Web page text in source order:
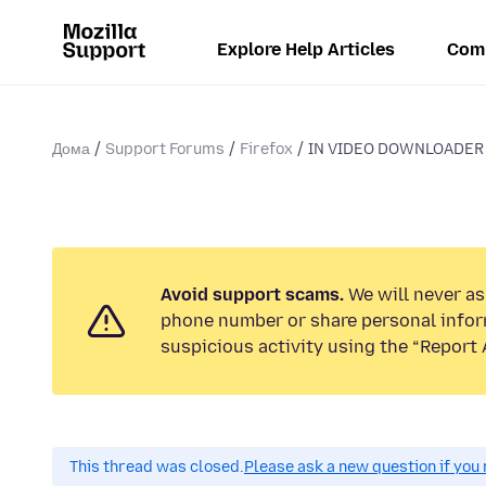
Explore Help Articles
Дома Support Forums Firefox IN VIDEO
Avoid support scams. We will never
phone number or share personal
suspicious activity using the “Report
This thread was closed.Please ask a new question if you